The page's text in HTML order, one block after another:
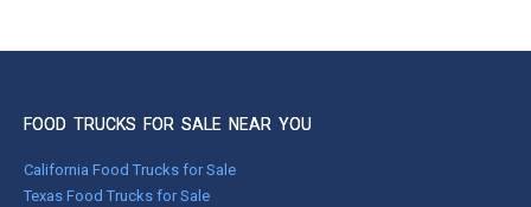
FOOD TRUCKS FOR SALE NEAR YOU
California Food Trucks for Sale
Texas Food Trucks for Sale